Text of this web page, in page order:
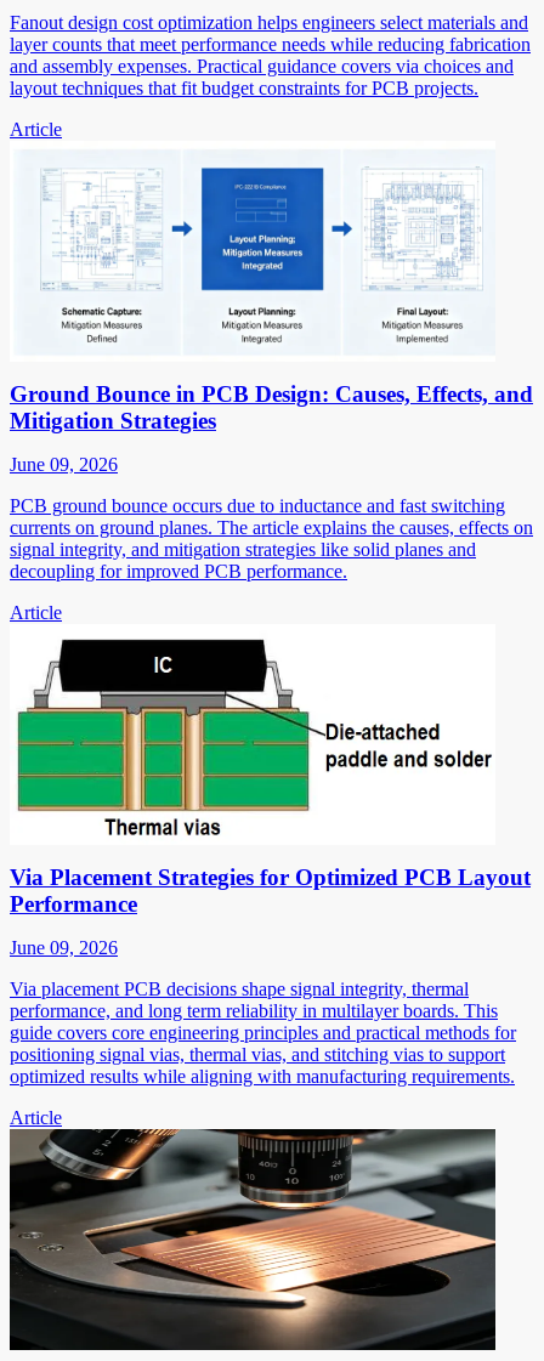
Fanout design cost optimization helps engineers select materials and
layer counts that meet performance needs while reducing fabrication
and assembly expenses. Practical guidance covers via choices and
layout techniques that fit budget constraints for PCB projects.
Article
Ground Bounce in PCB Design: Causes, Effects, and
Mitigation Strategies
June 09, 2026
PCB ground bounce occurs due to inductance and fast switching
currents on ground planes. The article explains the causes, effects on
signal integrity, and mitigation strategies like solid planes and
decoupling for improved PCB performance.
Article
Via Placement Strategies for Optimized PCB Layout
Performance
June 09, 2026
Via placement PCB decisions shape signal integrity, thermal
performance, and long term reliability in multilayer boards. This
guide covers core engineering principles and practical methods for
positioning signal vias, thermal vias, and stitching vias to support
optimized results while aligning with manufacturing requirements.
Article